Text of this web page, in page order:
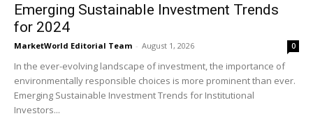
Emerging Sustainable Investment Trends
for 2024
MarketWorld Editorial Team - August 1, 2026 0
In the ever-evolving landscape of investment, the importance of
environmentally responsible choices is more prominent than ever.
Emerging Sustainable Investment Trends for Institutional
Investors...